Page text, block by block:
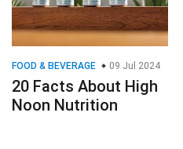
FOOD & BEVERAGE 09 Jul 2024
20 Facts About High
Noon Nutrition